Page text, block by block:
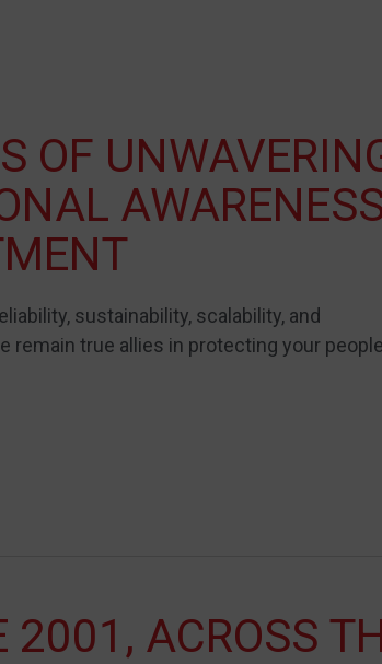
OF
sustainability, scalability, and
remain true allies in protecting your people
ACROSS